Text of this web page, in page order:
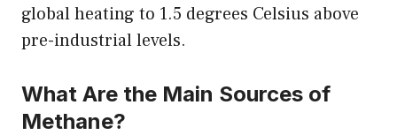
global heating to 1.5 degrees Celsius above
pre-industrial levels.
What Are the Main Sources of
Methane?